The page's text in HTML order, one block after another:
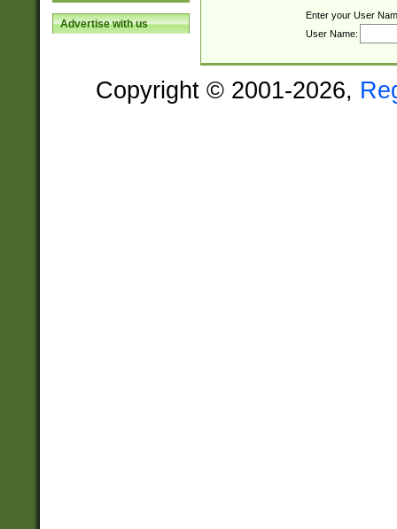
Advertise with us
Enter your User
User Name:
Copyright © 2001-2026,